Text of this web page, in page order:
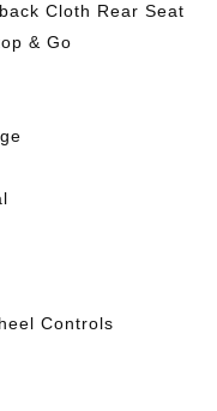
Cloth Rear Seat
& Go
Controls